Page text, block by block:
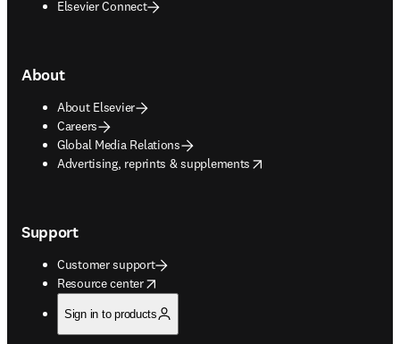
Elsevier Connect
About
About Elsevier
Careers
Global Media Relations
Advertising, reprints & supplements
opens in new tab/window
Support
Customer support
Resource center
opens in new tab/window
Sign in to products